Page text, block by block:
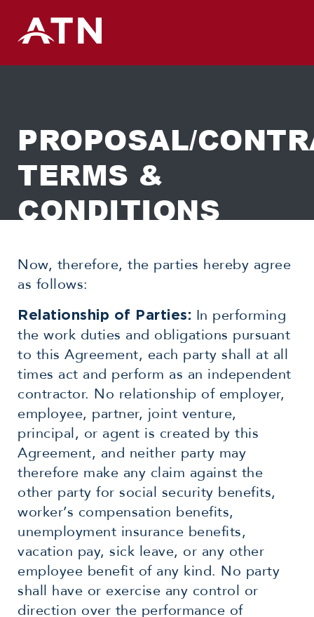
PROPOSAL/
TERMS &
CONDITIONS
Now, therefore, the parties hereby agree
as follows:
Relationship of Parties: In performing
the work duties and obligations pursuant
to this Agreement, each party shall at all
times act and perform as an independent
contractor. No relationship of employer,
employee, partner, joint venture,
principal, or agent is created by this
Agreement, and neither party may
therefore make any claim against the
other party for social security benefits,
worker’s compensation benefits,
unemployment insurance benefits,
vacation pay, sick leave, or any other
employee benefit of any kind. No party
shall have or exercise any control or
direction over the performance of